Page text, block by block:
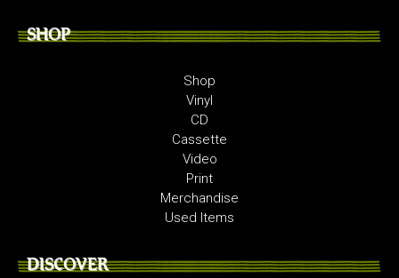
SHOP
Shop
Vinyl
CD
Cassette
Video
Print
Merchandise
Used Items
DISCOVER